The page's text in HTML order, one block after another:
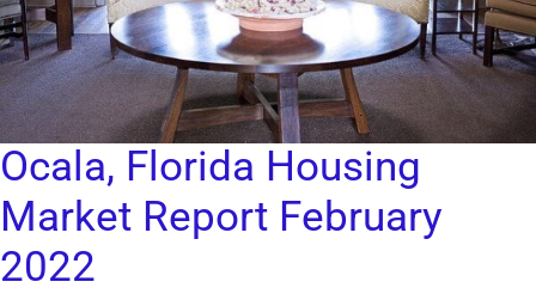
Ocala, Florida Housing
Market Report February
2022